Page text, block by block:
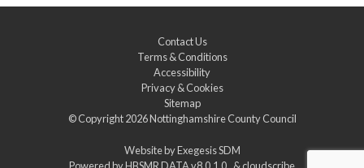
Contact Us
Terms & Conditions
Accessibility
Privacy & Cookies
Sitemap
© Copyright 2026Nottinghamshire County Council
Website byExegesis SDM